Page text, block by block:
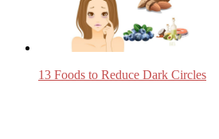
13 Foods to Reduce Dark Circles